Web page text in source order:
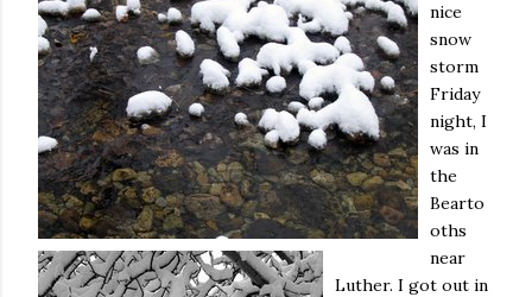
nice
snow
storm
Friday
night, I
was in
the
Bearto
oths
near
Luther. I got out in